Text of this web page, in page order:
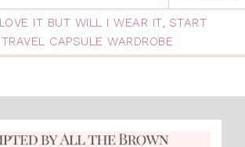
IT BUT WILL I WEAR IT, START
TRAVEL CAPSULE WARDROBE